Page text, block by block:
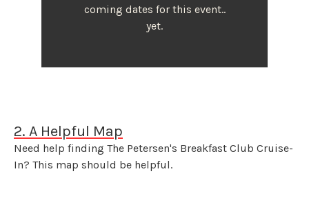
coming dates for this event..
yet.
2. A Helpful Map
Need help finding The Petersen's Breakfast Club Cruise-
In? This map should be helpful.